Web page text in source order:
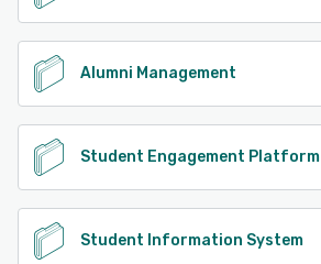
Alumni Management
Student Engagement Platform
Student Information System